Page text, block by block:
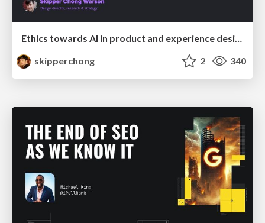
Ethics towards AI in product and experience design
skipperchong
2 340